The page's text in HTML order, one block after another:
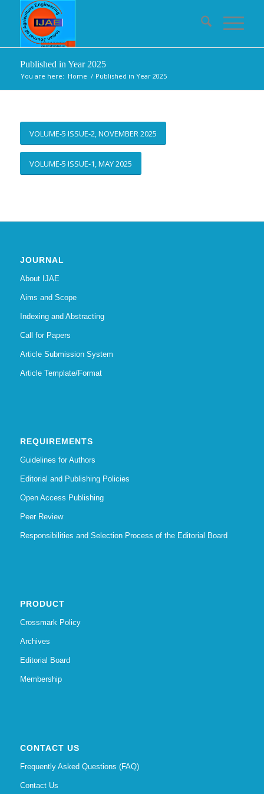
Published in Year 2025
You are here: Home / Published in Year 2025
VOLUME-5 ISSUE-2, NOVEMBER 2025
VOLUME-5 ISSUE-1, MAY 2025
JOURNAL
About IJAE
Aims and Scope
Indexing and Abstracting
Call for Papers
Article Submission System
Article Template/Format
REQUIREMENTS
Guidelines for Authors
Editorial and Publishing Policies
Open Access Publishing
Peer Review
Responsibilities and Selection Process of the Editorial Board
PRODUCT
Crossmark Policy
Archives
Editorial Board
Membership
CONTACT US
Frequently Asked Questions (FAQ)
Contact Us